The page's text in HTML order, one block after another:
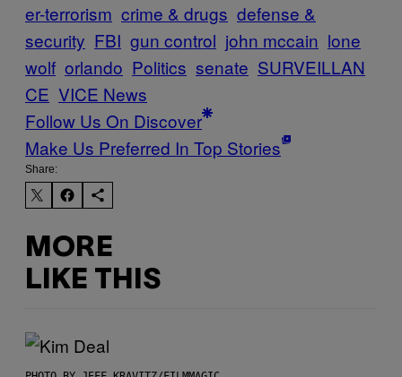
er-terrorism crime & drugs defense &
security FBI gun control john mccain lone
wolf orlando Politics senate SURVEILLAN
CE VICE News
Follow Us On Discover
Make Us Preferred In Top Stories
Share:
MORE
LIKE THIS